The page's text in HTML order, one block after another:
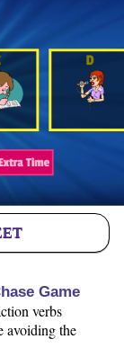
Game
verbs
avoiding the